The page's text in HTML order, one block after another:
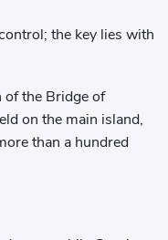
the key lies with
of the Bridge of
on the main island,
than a hundred